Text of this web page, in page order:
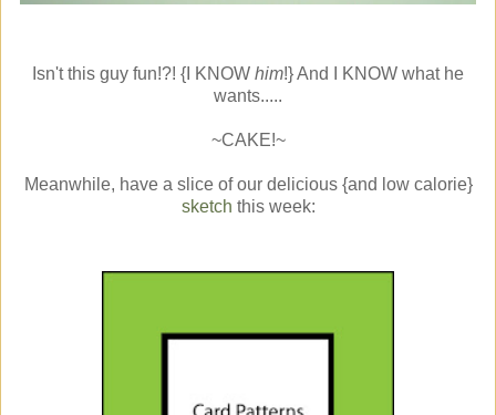
Isn't this guy fun!?! {I KNOW him!} And I KNOW what he
wants.....
~CAKE!~
Meanwhile, have a slice of our delicious {and low calorie}
sketch this week: